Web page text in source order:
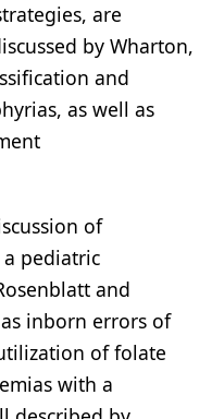
are
by Wharton,
and
as well as
of
pediatric
and
inborn errors of
of folate
with a